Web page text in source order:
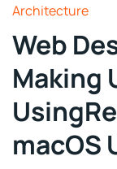
Architecture
Web
Making
macOS